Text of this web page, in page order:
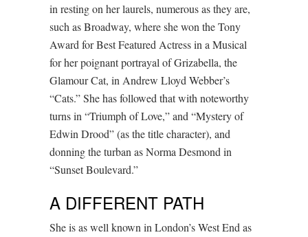
in resting on her laurels, numerous as they are,
such as Broadway, where she won the Tony
Award for Best Featured Actress in a Musical
for her poignant portrayal of Grizabella, the
Glamour Cat, in Andrew Lloyd Webber’s
“Cats.” She has followed that with noteworthy
turns in “Triumph of Love,” and “Mystery of
Edwin Drood” (as the title character), and
donning the turban as Norma Desmond in
“Sunset Boulevard.”
A DIFFERENT PATH
She is as well known in London’s West End as